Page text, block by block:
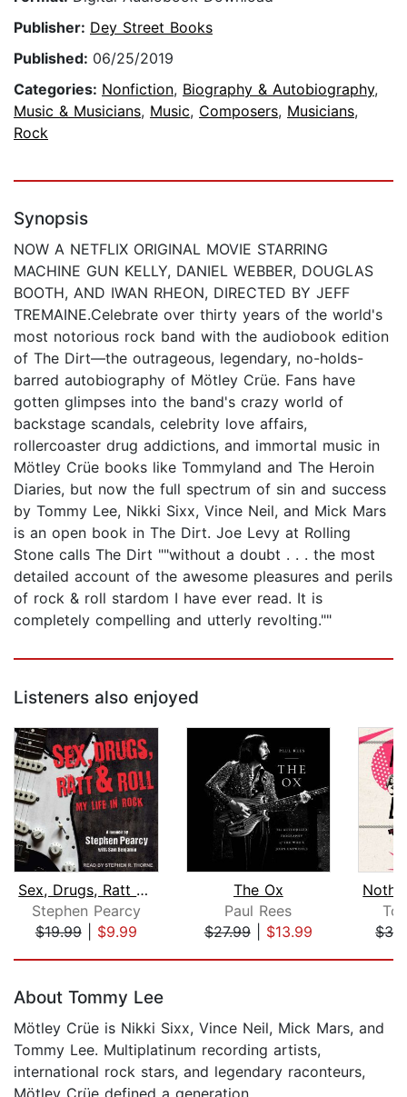
Publisher: Dey Street Books
Published: 06/25/2019
Categories: Nonfiction, Biography & Autobiography,
Music & Musicians, Music, Composers, Musicians,
Rock
Synopsis
NOW A NETFLIX ORIGINAL MOVIE STARRING
MACHINE GUN KELLY, DANIEL WEBBER, DOUGLAS
BOOTH, AND IWAN RHEON, DIRECTED BY JEFF
TREMAINE.Celebrate over thirty years of the world's
most notorious rock band with the audiobook edition
of The Dirt—the outrageous, legendary, no-holds-
barred autobiography of Mötley Crüe. Fans have
gotten glimpses into the band's crazy world of
backstage scandals, celebrity love affairs,
rollercoaster drug addictions, and immortal music in
Mötley Crüe books like Tommyland and The Heroin
Diaries, but now the full spectrum of sin and success
by Tommy Lee, Nikki Sixx, Vince Neil, and Mick Mars
is an open book in The Dirt. Joe Levy at Rolling
Stone calls The Dirt ""without a doubt . . . the most
detailed account of the awesome pleasures and perils
of rock & roll stardom I have ever read. It is
completely compelling and utterly revolting.""
Listeners also enjoyed
Sex, Drugs, Ratt & Roll
Stephen Pearcy
$19.99| $9.99
The Ox
Paul Rees
$27.99| $13.99
About Tommy Lee
Mötley Crüe is Nikki Sixx, Vince Neil, Mick Mars, and
Tommy Lee. Multiplatinum recording artists,
international rock stars, and legendary raconteurs,
Mötley Crüe defined a generation.